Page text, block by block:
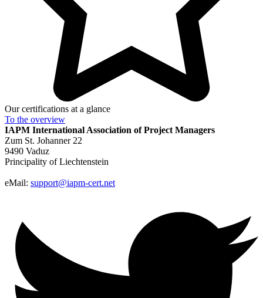
Our certifications at a glance
To the overview
IAPM International Association of Project Managers
Zum St. Johanner 22
9490 Vaduz
Principality of Liechtenstein
eMail: support@iapm-cert.net